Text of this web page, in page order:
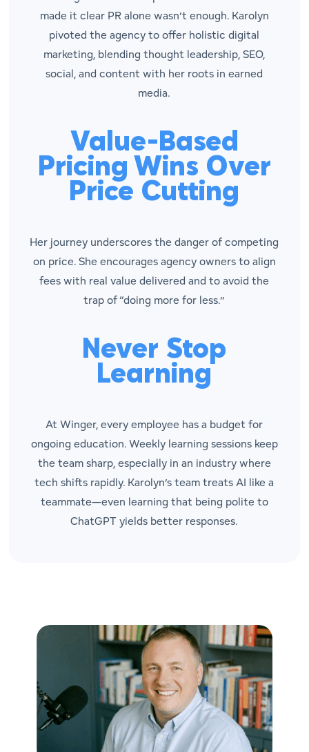
made it clear PR alone wasn’t enough. Karolyn
pivoted the agency to offer holistic digital
marketing, blending thought leadership, SEO,
social, and content with her roots in earned
media.
Value-Based
Pricing Wins Over
Price Cutting
Her journey underscores the danger of competing
on price. She encourages agency owners to align
fees with real value delivered and to avoid the
trap of “doing more for less.”
Never Stop
Learning
At Winger, every employee has a budget for
ongoing education. Weekly learning sessions keep
the team sharp, especially in an industry where
tech shifts rapidly. Karolyn’s team treats AI like a
teammate—even learning that being polite to
ChatGPT yields better responses.